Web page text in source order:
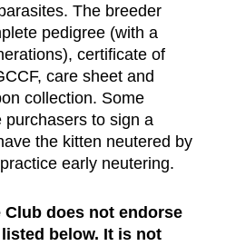
The breeder
pedigree (with a
certificate of
care sheet and
collection. Some
purchasers to sign a
the kitten neutered by
early neutering.
Club does not endorse
below. It is not